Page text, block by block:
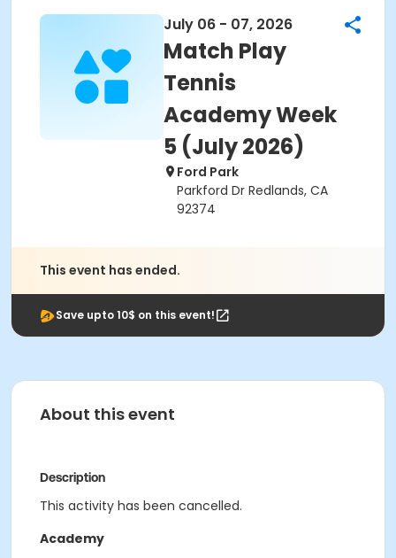
July 06 - 07, 2026
Match Play
Tennis
Academy Week
5 (July 2026)
Ford Park
Parkford Dr Redlands, CA
92374
This event has ended.
Save upto 10$ on this event!
About this event
Description
This activity has been cancelled.
Academy